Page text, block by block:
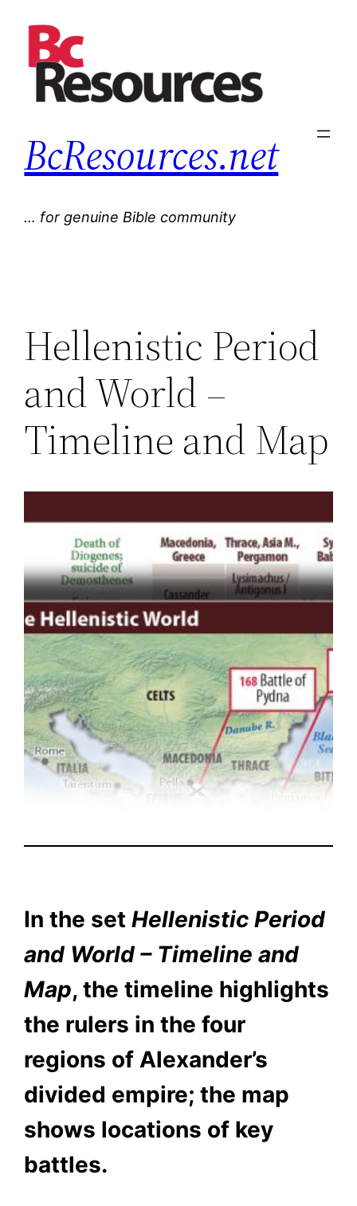
content
BcResources.net
… for genuine Bible community
Hellenistic Period
and World –
Timeline and Map
In the setHellenistic Period
and World – Timeline and
Map, the timeline highlights
the rulers in the four
regions of Alexander’s
divided empire; the map
shows locations of key
battles.